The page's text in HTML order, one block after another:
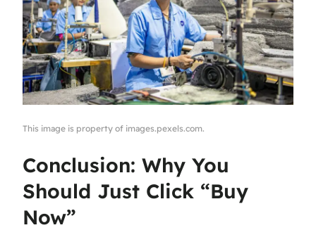
This image is property of images.pexels.com.
Conclusion: Why You
Should Just Click “Buy
Now”